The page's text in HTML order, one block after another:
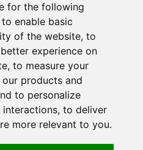
for the following
to enable basic
of the website, to
experience on
, to measure your
products and
to personalize
interactions, to deliver
more relevant to you.
Trademarks
California Supply Chains
Act
Do Not Sell My Personal
Information and Limit
Processing of Sensitive
Information
CA Employee Notice at